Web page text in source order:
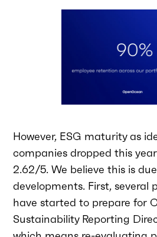
However, ESG maturity as
companies dropped this
2.62/5. We believe this is
developments. First, several
have started to prepare for
Sustainability Reporting